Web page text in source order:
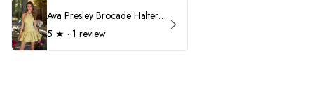
Ava Presley Brocade Halter Drop Waist Homecoming Dress 42399
5 ★ · 1 review